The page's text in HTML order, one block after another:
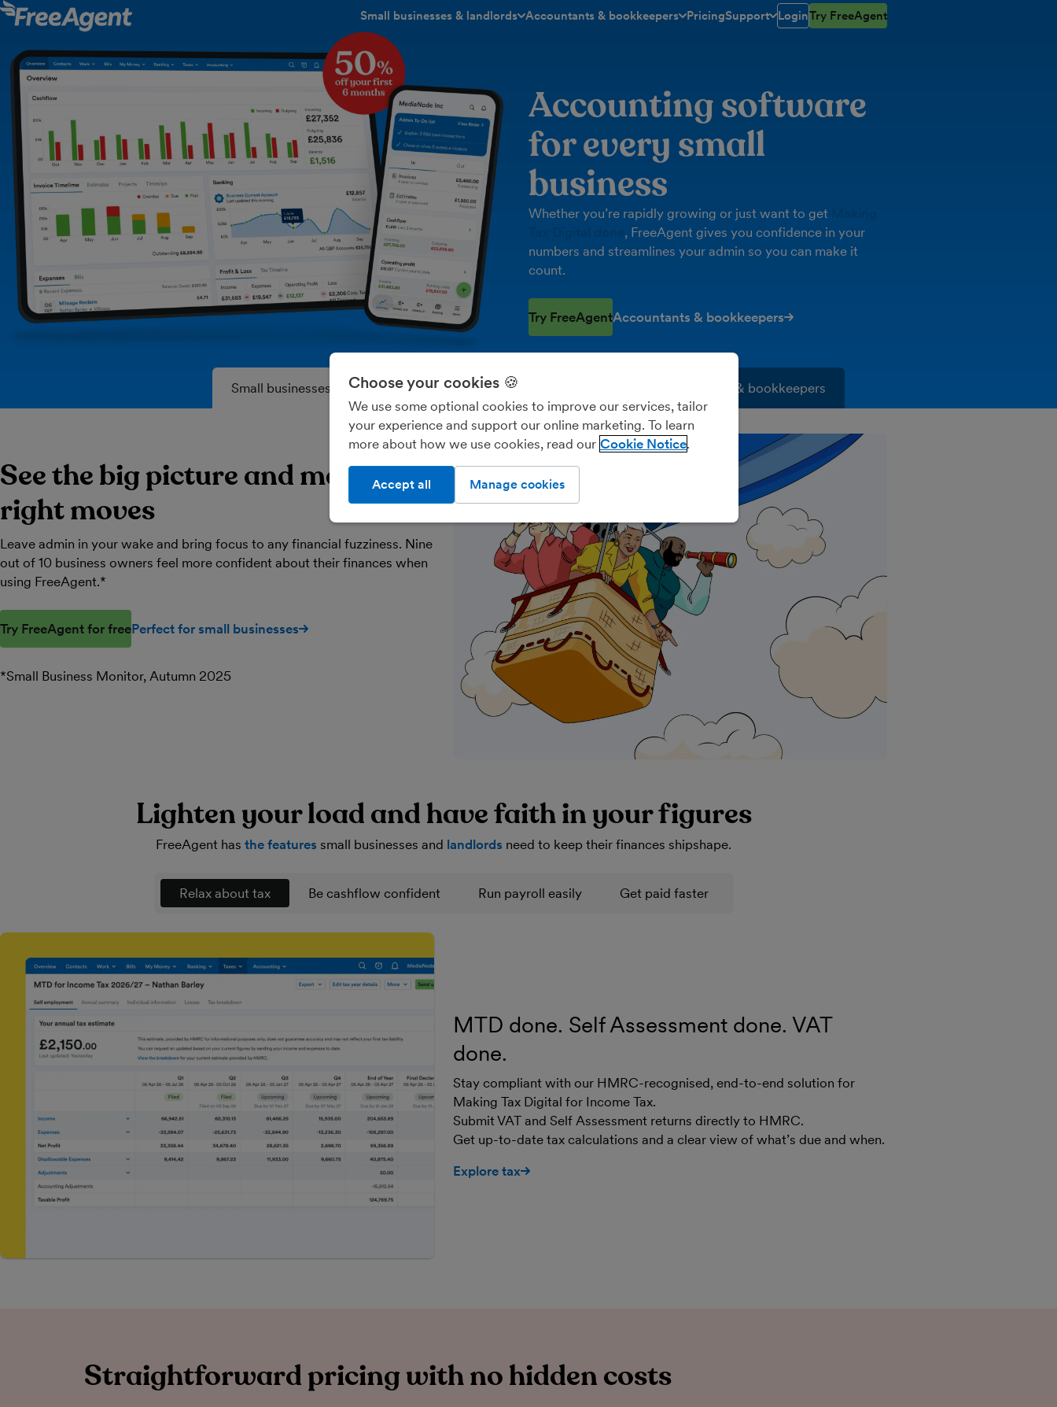
Small businesses & landlords Accountants & bookkeepers
toggle menu open/closed
PricingSupport
toggle menu open/closed
LoginTry FreeAgent
Accounting software
for every small
business
Whether you’re rapidly growing or just want to get
, FreeAgent gives you confidence in your
numbers and streamlines your admin so you can make it
count.
Try FreeAgentAccountants & bookkeepers
Small businesses Freelancers & contractors Accountants & bookkeepers
See the big picture and make the
right moves
Leave admin in your wake and bring focus to any financial fuzziness. Nine
out of 10 business owners feel more confident about their finances when
using FreeAgent.*
Try FreeAgent for freePerfect for small businesses
*Small Business Monitor, Autumn 2025
Lighten your load and have faith in your figures
FreeAgent has the features small businesses and landlords need to keep their finances shipshape.
Relax about tax Be cashflow confident Run payroll easily Get paid faster
MTD done. Self Assessment done. VAT
done.
Stay compliant with our HMRC-recognised, end-to-end solution for
Making Tax Digital for Income Tax.
Submit VAT and Self Assessment returns directly to HMRC.
Get up-to-date tax calculations and a clear view of what’s due and when.
Explore tax
Straightforward pricing with no hidden costs
Choose your cookies 🍪
We use some optional cookies to improve our services, tailor
your experience and support our online marketing. To learn
more about how we use cookies, read our Cookie Notice
Manage cookies
Accept all